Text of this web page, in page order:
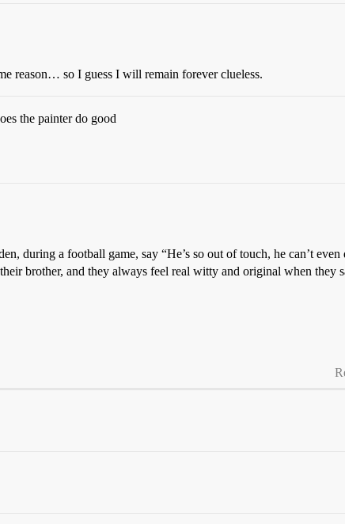
reason… so I guess I will remain forever clueless.
the painter do good
during a football game, say “He’s so out of touch, he can’t
brother, and they always feel real witty and original when they